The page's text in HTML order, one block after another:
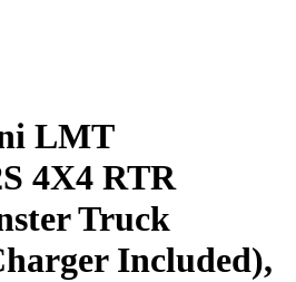
LMT
4X4 RTR
Truck
Included),